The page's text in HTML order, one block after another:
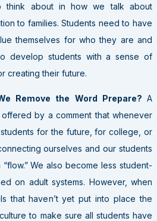
think about in how we talk about
to families. Students need to have
themselves for who they are and
develop students with a sense of
creating their future.
Remove the Word Prepare? A
by a comment that whenever
for the future, for college, or
ourselves and our students
We also become less student-
on adult systems. However, when
that haven’t yet put into place the
to make sure all students have